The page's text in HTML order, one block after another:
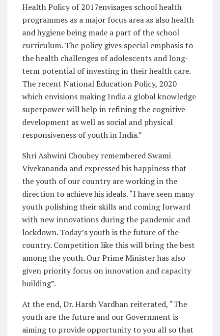
Health Policy of 2017envisages school health
programmes as a major focus area as also health
and hygiene being made a part of the school
curriculum. The policy gives special emphasis to
the health challenges of adolescents and long-
term potential of investing in their health care.
The recent National Education Policy, 2020
which envisions making India a global knowledge
superpower will help in refining the cognitive
development as well as social and physical
responsiveness of youth in India.”
Shri Ashwini Choubey remembered Swami
Vivekananda and expressed his happiness that
the youth of our country are working in the
direction to achieve his ideals. “I have seen many
youth polishing their skills and coming forward
with new innovations during the pandemic and
lockdown. Today’s youth is the future of the
country. Competition like this will bring the best
among the youth. Our Prime Minister has also
given priority focus on innovation and capacity
building”.
At the end, Dr. Harsh Vardhan reiterated, “The
youth are the future and our Government is
aiming to provide opportunity to you all so that